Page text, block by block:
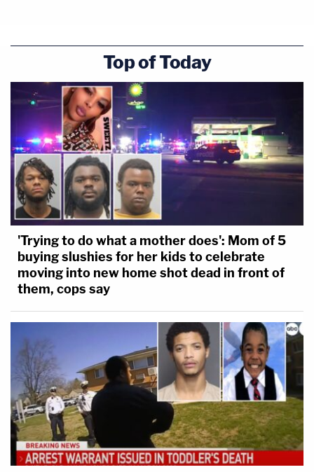
Top of Today
'Trying to do what a mother does': Mom of 5
buying slushies for her kids to celebrate
moving into new home shot dead in front of
them, cops say